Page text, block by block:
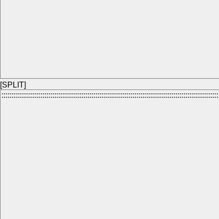
[SPLIT]